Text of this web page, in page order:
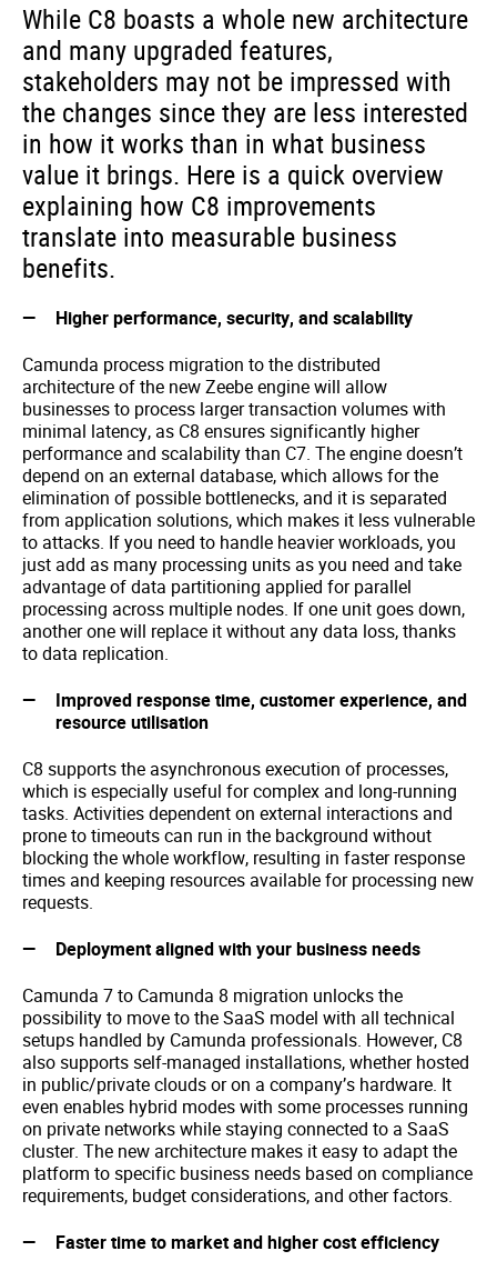
While C8 boasts a whole new architecture
and many upgraded features,
stakeholders may not be impressed with
the changes since they are less interested
in how it works than in what business
value it brings. Here is a quick overview
explaining how C8 improvements
translate into measurable business
benefits.
Higher performance, security, and scalability
Camunda process migration to the distributed
architecture of the new Zeebe engine will allow
businesses to process larger transaction volumes with
minimal latency, as C8 ensures significantly higher
performance and scalability than C7. The engine doesn’t
depend on an external database, which allows for the
elimination of possible bottlenecks, and it is separated
from application solutions, which makes it less vulnerable
to attacks. If you need to handle heavier workloads, you
just add as many processing units as you need and take
advantage of data partitioning applied for parallel
processing across multiple nodes. If one unit goes down,
another one will replace it without any data loss, thanks
to data replication.
Improved response time, customer experience, and
resource utilisation
C8 supports the asynchronous execution of processes,
which is especially useful for complex and long-running
tasks. Activities dependent on external interactions and
prone to timeouts can run in the background without
blocking the whole workflow, resulting in faster response
times and keeping resources available for processing new
requests.
Deployment aligned with your business needs
Camunda 7 to Camunda 8 migration unlocks the
possibility to move to the SaaS model with all technical
setups handled by Camunda professionals. However, C8
also supports self-managed installations, whether hosted
in public/private clouds or on a company’s hardware. It
even enables hybrid modes with some processes running
on private networks while staying connected to a SaaS
cluster. The new architecture makes it easy to adapt the
platform to specific business needs based on compliance
requirements, budget considerations, and other factors.
Faster time to market and higher cost efficiency